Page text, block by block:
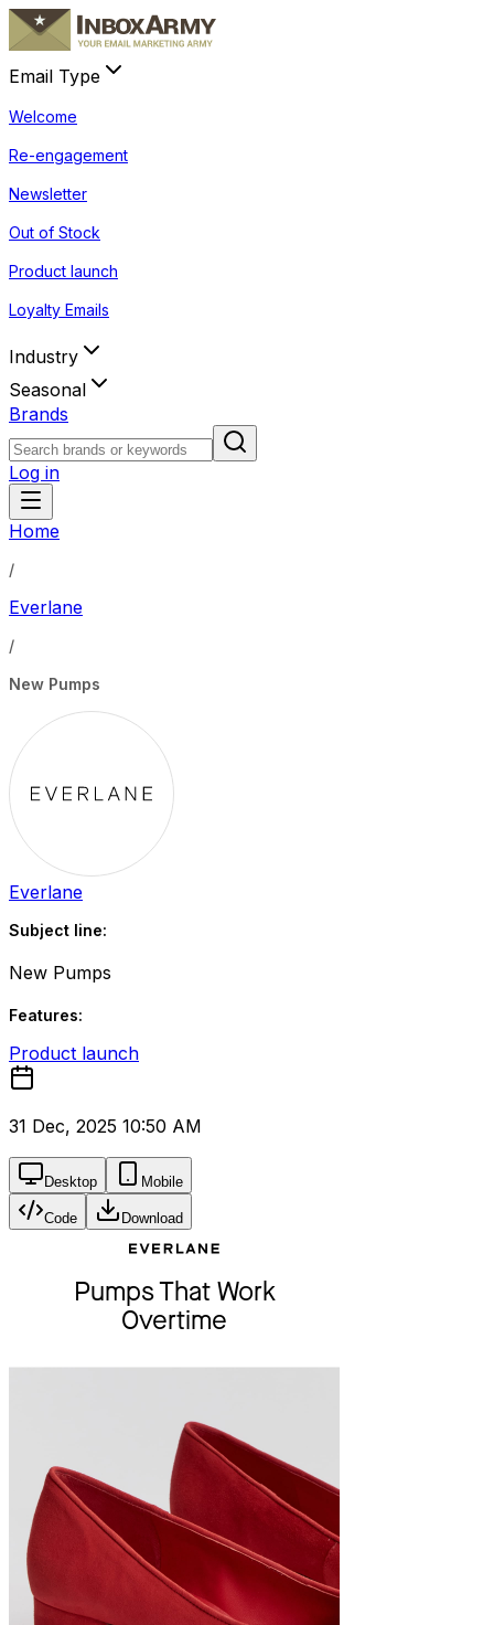
Email Type
Welcome
Re-engagement
Newsletter
Out of Stock
Product launch
Loyalty Emails
Industry
Seasonal
Brands
Log in
Home
/
Everlane
/
New Pumps
Everlane
Subject line:
New Pumps
Features:
Product launch
31 Dec, 2025 10:50 AM
Desktop Mobile
Code Download